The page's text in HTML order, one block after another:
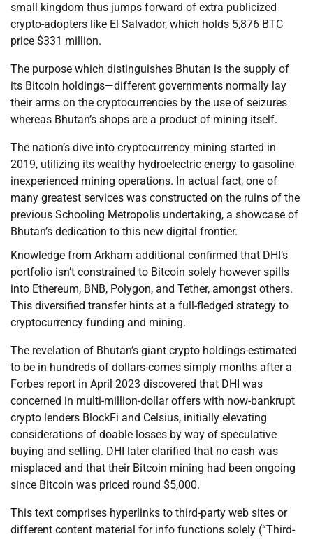
small kingdom thus jumps forward of extra publicized
crypto-adopters like El Salvador, which holds 5,876 BTC
price $331 million.
The purpose which distinguishes Bhutan is the supply of
its Bitcoin holdings—different governments normally lay
their arms on the cryptocurrencies by the use of seizures
whereas Bhutan’s shops are a product of mining itself.
The nation’s dive into cryptocurrency mining started in
2019, utilizing its wealthy hydroelectric energy to gasoline
inexperienced mining operations. In actual fact, one of
many greatest services was constructed on the ruins of the
previous Schooling Metropolis undertaking, a showcase of
Bhutan’s dedication to this new digital frontier.
Knowledge from Arkham additional confirmed that DHI’s
portfolio isn’t constrained to Bitcoin solely however spills
into Ethereum, BNB, Polygon, and Tether, amongst others.
This diversified transfer hints at a full-fledged strategy to
cryptocurrency funding and mining.
The revelation of Bhutan’s giant crypto holdings-estimated
to be in hundreds of dollars-comes simply months after a
Forbes report in April 2023 discovered that DHI was
concerned in multi-million-dollar offers with now-bankrupt
crypto lenders BlockFi and Celsius, initially elevating
considerations of doable losses by way of speculative
buying and selling. DHI later clarified that no cash was
misplaced and that their Bitcoin mining had been ongoing
since Bitcoin was priced round $5,000.
This text comprises hyperlinks to third-party web sites or
different content material for info functions solely (“Third-